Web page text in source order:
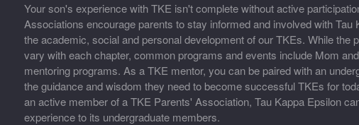
Your son's experience with TKE isn't complete without active
Associations encourage parents to stay informed and involved with
the academic, social and personal development of our TKEs. While the
vary with each chapter, common programs and events include Mom
mentoring programs. As a TKE mentor, you can be paired with an
the guidance and wisdom they need to become successful TKEs for
an active member of a TKE Parents' Association, Tau Kappa Epsilon
experience to its undergraduate members.